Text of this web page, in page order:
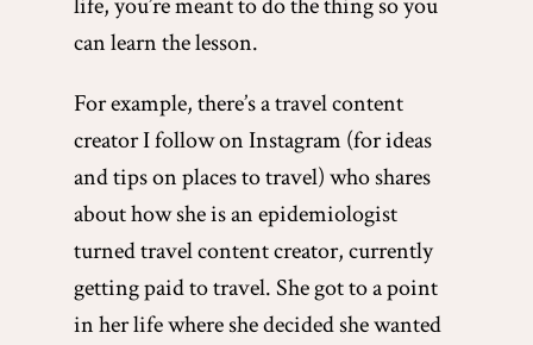
life, you’re meant to do the thing so you
can learn the lesson.
For example, there’s a travel content
creator I follow on Instagram (for ideas
and tips on places to travel) who shares
about how she is an epidemiologist
turned travel content creator, currently
getting paid to travel. She got to a point
in her life where she decided she wanted